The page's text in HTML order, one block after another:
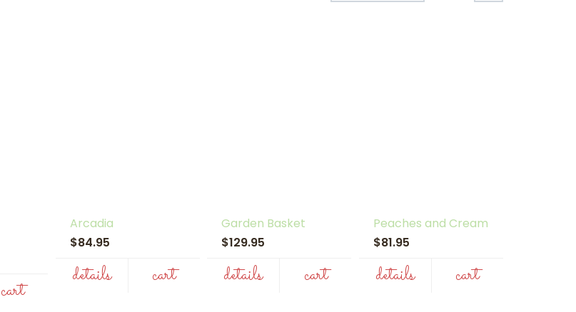
cart
Arcadia
$84.95
details cart
Garden Basket
$129.95
details cart
Peaches and Cream
$81.95
details cart